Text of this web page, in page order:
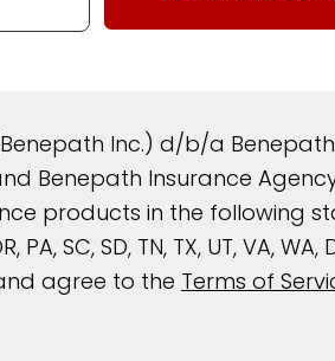
Inc.) d/b/a
Benepath Insurance
products in the following
PA, SC, SD, TN, TX, UT, VA, WA,
agree to the Terms of